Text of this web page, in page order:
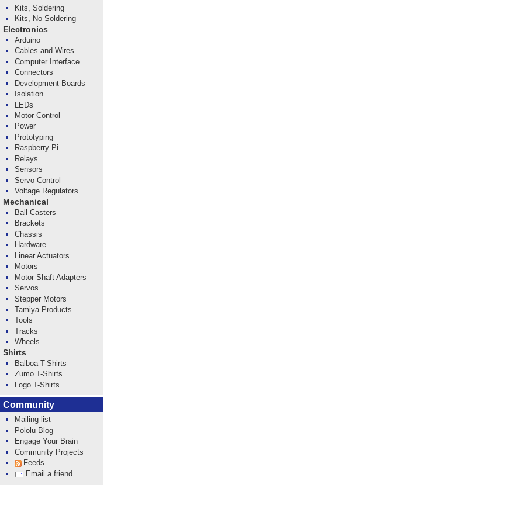
Kits, Soldering
Kits, No Soldering
Electronics
Arduino
Cables and Wires
Computer Interface
Connectors
Development Boards
Isolation
LEDs
Motor Control
Power
Prototyping
Raspberry Pi
Relays
Sensors
Servo Control
Voltage Regulators
Mechanical
Ball Casters
Brackets
Chassis
Hardware
Linear Actuators
Motors
Motor Shaft Adapters
Servos
Stepper Motors
Tamiya Products
Tools
Tracks
Wheels
Shirts
Balboa T-Shirts
Zumo T-Shirts
Logo T-Shirts
Community
Mailing list
Pololu Blog
Engage Your Brain
Community Projects
Feeds
Email a friend